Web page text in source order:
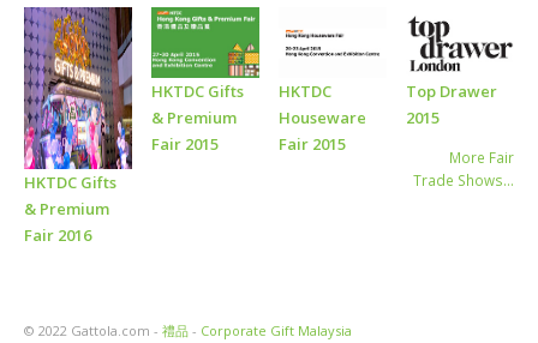
HKTDC Gifts
& Premium
Fair 2016
HKTDC Gifts
& Premium
Fair 2015
HKTDC
Houseware
Fair 2015
Top Drawer
2015
More Fair
Trade Shows…
© 2022 Gattola.com - 禮品 - Corporate Gift Malaysia